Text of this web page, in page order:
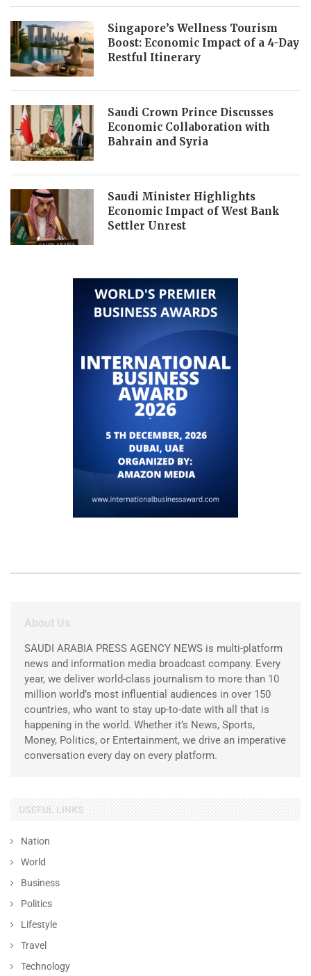
Singapore’s Wellness Tourism
Boost: Economic Impact of a 4-Day
Restful Itinerary
Saudi Crown Prince Discusses
Economic Collaboration with
Bahrain and Syria
Saudi Minister Highlights
Economic Impact of West Bank
Settler Unrest
About Us
SAUDI ARABIA PRESS AGENCY NEWS is multi-platform
news and information media broadcast company. Every
year, we deliver world-class journalism to more than 10
million world’s most influential audiences in over 150
countries, who want to stay up-to-date with all that is
happening in the world. Whether it’s News, Sports,
Money, Politics, or Entertainment, we drive an imperative
conversation every day on every platform.
USEFUL LINKS
Nation
World
Business
Politics
Lifestyle
Travel
Technology